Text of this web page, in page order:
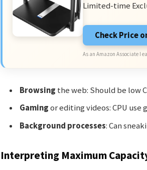
Limited-time
Check Price
As an Amazon Associate I
Browsing the web: Should be low
Gamingor editing videos: CPU use
Background processes: Can
Interpreting Maximum